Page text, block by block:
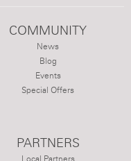
COMMUNITY
News
Blog
Events
Special Offers
PARTNERS